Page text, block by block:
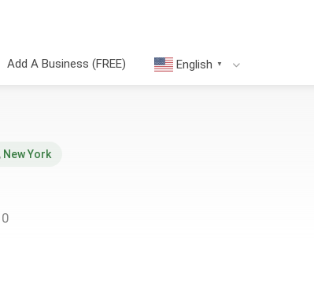
Add A Business (FREE) English ▼
, New York